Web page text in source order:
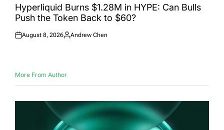
INHyperliquid Burns $1.28M in HYPE: Can Bulls
Push the Token Back to $60?
Posted
August 8, 2026
Posted
Andrew Chen
More From Author